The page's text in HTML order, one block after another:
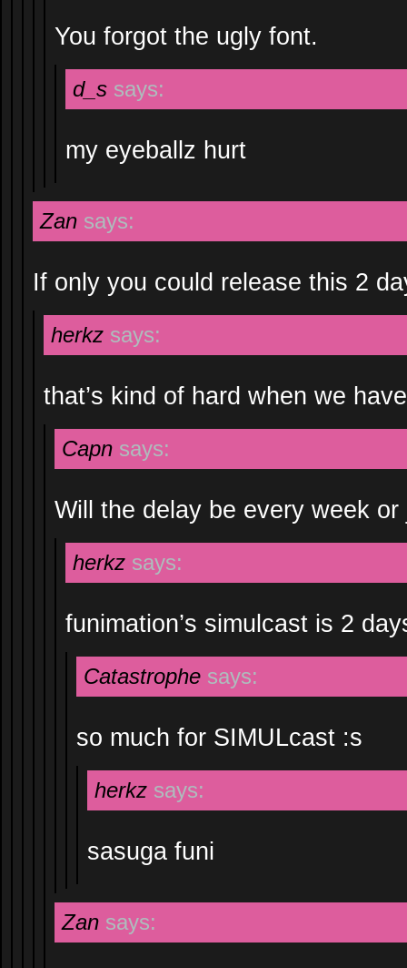
You forgot the ugly font.
d_s says:
my eyeballz hurt
Zan says:
If only you could release this 2
herkz says:
that’s kind of hard when we
Capn says:
Will the delay be every week
herkz says:
funimation’s simulcast is 2
Catastrophe says:
so much for SIMULcast :s
herkz says:
sasuga funi
Zan says: